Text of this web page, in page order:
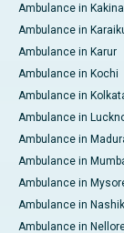
Ambulance in
Ambulance in
Ambulance in Karur
Ambulance in Kochi
Ambulance in
Ambulance in
Ambulance in
Ambulance in
Ambulance in
Ambulance in Nashik
Ambulance in